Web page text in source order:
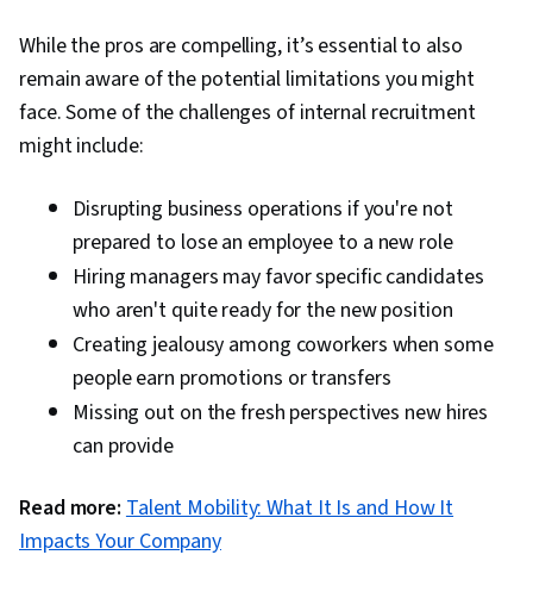
While the pros are compelling, it’s essential to also
remain aware of the potential limitations you might
face. Some of the challenges of internal recruitment
might include:
Disrupting business operations if you're not
prepared to lose an employee to a new role
Hiring managers may favor specific candidates
who aren't quite ready for the new position
Creating jealousy among coworkers when some
people earn promotions or transfers
Missing out on the fresh perspectives new hires
can provide
Read more: Talent Mobility: What It Is and How It
Impacts Your Company